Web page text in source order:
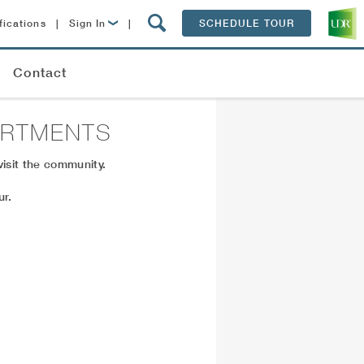
| Sign In | SCHEDULE TOUR
Contact
the community.